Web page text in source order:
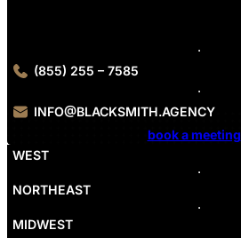
(855) 255 – 7585
INFO@BLACKSMITH.AGENCY
book a meeting
WEST
Bellevue
Denver
Las Vegas
NORTHEAST
MIDWEST